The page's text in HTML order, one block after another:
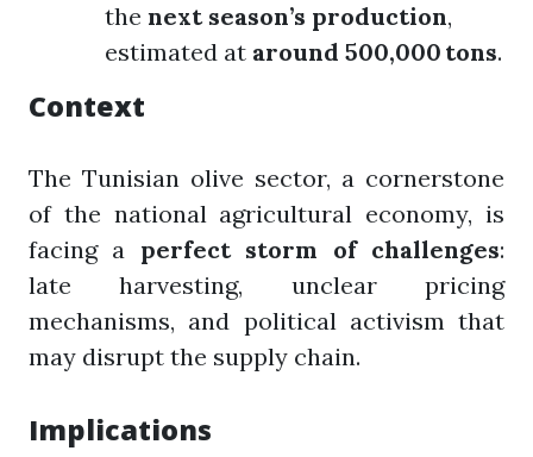
the next season’s production,
estimated at around 500,000 tons.
Context
The Tunisian olive sector, a cornerstone
of the national agricultural economy, is
facing a perfect storm of challenges:
late harvesting, unclear pricing
mechanisms, and political activism that
may disrupt the supply chain.
Implications